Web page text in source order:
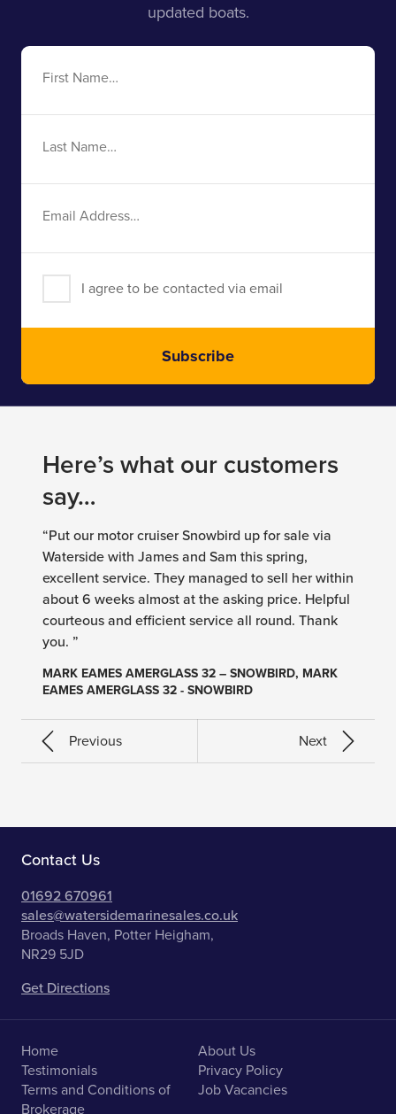
updated boats.
First
Last
Email
I agree to be contacted via email
Subscribe
Here’s what our customers
say…
“Put our motor cruiser Snowbird up for sale via
Waterside with James and Sam this spring,
excellent service. They managed to sell her within
about 6 weeks almost at the asking price. Helpful
courteous and efficient service all round. Thank
you. ”
MARK EAMES AMERGLASS 32 – SNOWBIRD, MARK
EAMES AMERGLASS 32 - SNOWBIRD
Previous Next
Contact Us
01692 670961
sales@watersidemarinesales.co.uk
Broads Haven, Potter Heigham,
NR29 5JD
Get Directions
Home
About Us
Testimonials
Privacy Policy
Terms and Conditions of
Brokerage
Job Vacancies